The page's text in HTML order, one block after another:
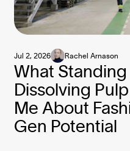
What Standing
Dissolving
Me About
Gen Potential
Jul 2, 2026 Rachel Arnason